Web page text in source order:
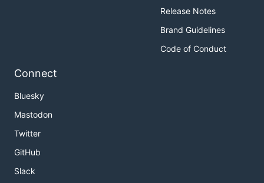
Release Notes
Brand Guidelines
Code of Conduct
Connect
Bluesky
Mastodon
Twitter
GitHub
Slack